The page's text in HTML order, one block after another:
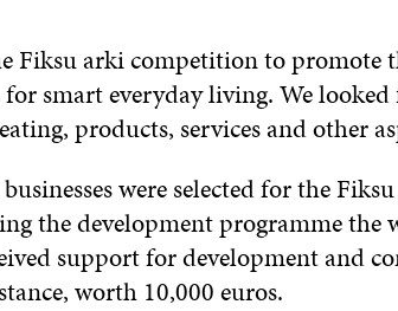
Fiksu arki competition to promote
smart everyday living. We
products, services and other
were selected for the
the development programme the
support for development and
worth 10,000 euros.